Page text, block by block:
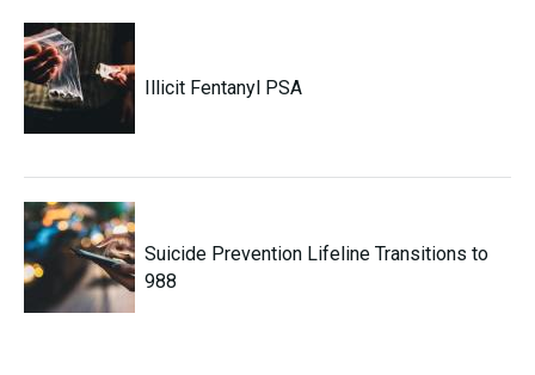
Illicit Fentanyl PSA
Suicide Prevention Lifeline Transitions to
988